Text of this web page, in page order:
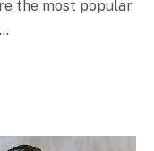
the most popular